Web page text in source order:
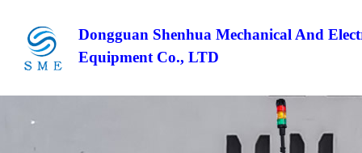
Dongguan Shenhua Mechanical And
Equipment Co., LTD